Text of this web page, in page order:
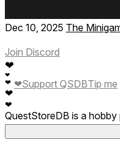
Dec 10, 2025 The
Join Discord
❤
❤
❤
❤
❤
❤Support QSDBTip me
QuestStoreDB is a
Your donations are